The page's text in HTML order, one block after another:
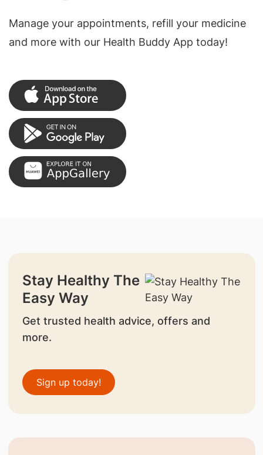
Manage your appointments, refill your medicine
and more with our Health Buddy App today!
Stay Healthy The
Easy Way
Get trusted health advice, offers and
more.
Sign up today!